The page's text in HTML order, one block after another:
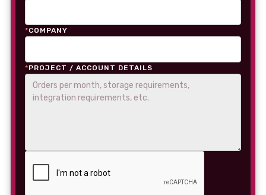
*COMPANY
*PROJECT / ACCOUNT DETAILS